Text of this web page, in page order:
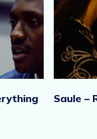
Saule –